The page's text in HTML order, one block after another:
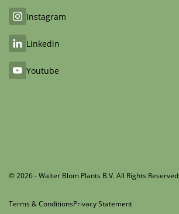
Instagram
Linkedin
Youtube
© 2026 - Walter Blom Plants B.V. All Rights Reserved
Terms & ConditionsPrivacy Statement